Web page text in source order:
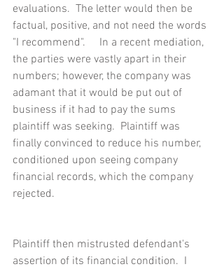
evaluations.  The letter would then be
factual, positive, and not need the words
"I recommend".     In a recent mediation,
the parties were vastly apart in their
numbers; however, the company was
adamant that it would be put out of
business if it had to pay the sums
plaintiff was seeking.  Plaintiff was
finally convinced to reduce his number,
conditioned upon seeing company
financial records, which the company
rejected.
Plaintiff then mistrusted defendant's
assertion of its financial condition.  I